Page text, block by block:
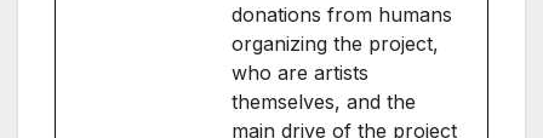
donations from humans
organizing the project,
who are artists
themselves, and the
main drive of the project